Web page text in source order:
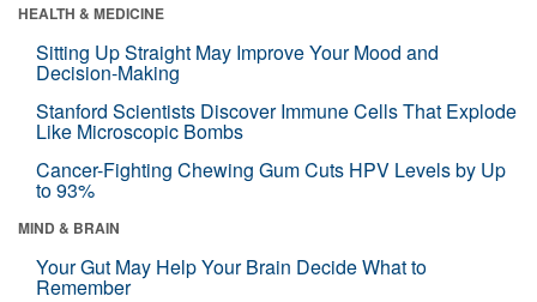
HEALTH & MEDICINE
Sitting Up Straight May Improve Your Mood and
Decision-Making
Stanford Scientists Discover Immune Cells That Explode
Like Microscopic Bombs
Cancer-Fighting Chewing Gum Cuts HPV Levels by Up
to 93%
MIND & BRAIN
Your Gut May Help Your Brain Decide What to
Remember